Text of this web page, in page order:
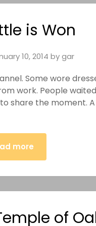
is Won
10, 2014 bygar
Some wore
work. People
share the moment.
more
of